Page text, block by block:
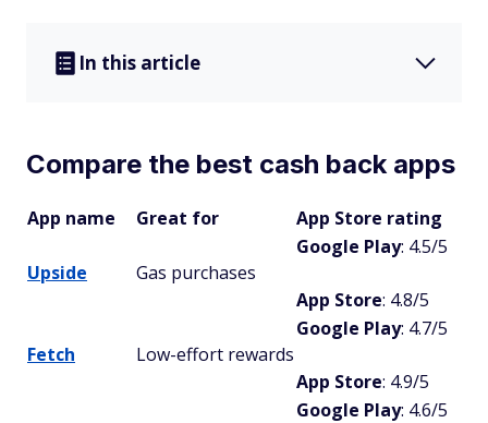
In this article
Compare the best cash back apps
App name Great for App Store rating
Upside Gas purchases
Google Play: 4.5/5
App Store: 4.8/5
Fetch Low-effort rewards
Google Play: 4.7/5
App Store: 4.9/5
Google Play: 4.6/5